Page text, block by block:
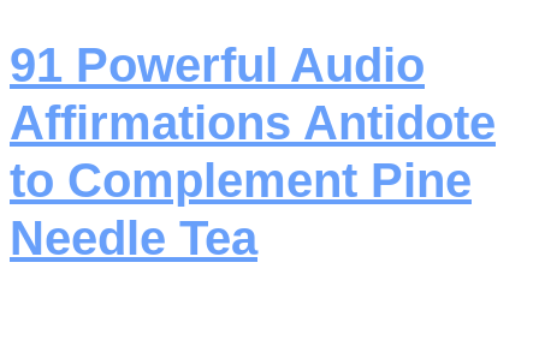
91 Powerful Audio
Affirmations Antidote
to Complement Pine
Needle Tea